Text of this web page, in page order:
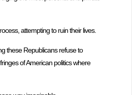
attempting to ruin their lives.
these Republicans refuse to
of American politics where